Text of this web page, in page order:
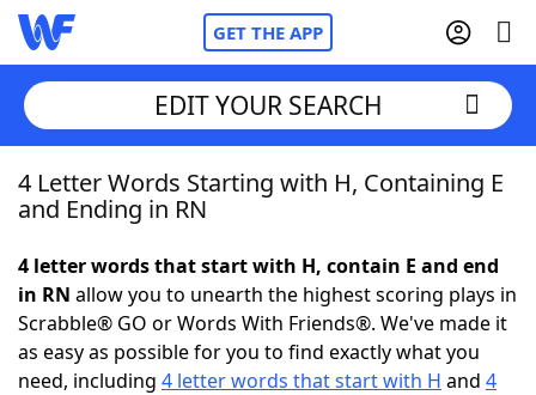
GET THE APP
Home
NYT Crossplay Cheat
ScrabbleHelpers
EDIT YOUR SEARCH
4 Letter Words Starting with H, Containing E
and Ending in RN
4 letter words that start with H, contain E and end
in RN allow you to unearth the highest scoring plays in
Scrabble® GO or Words With Friends®. We've made it
as easy as possible for you to find exactly what you
need, including 4 letter words that start with H and 4